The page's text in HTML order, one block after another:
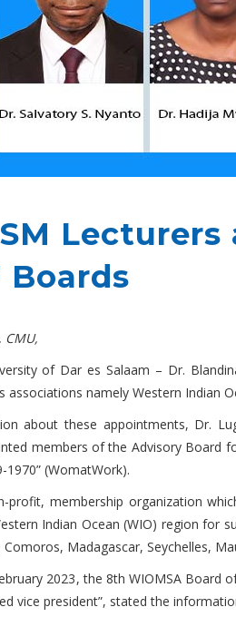
Boards
of Dar es Salaam – Dr.
associations namely Western Indian
about these appointments, Dr.
members of the Advisory Board
1970” (WomatWork).
profit, membership organization
Indian Ocean (WIO) region for
Madagascar, Seychelles,
2023, the 8th WIOMSA Board
vice president”, stated the